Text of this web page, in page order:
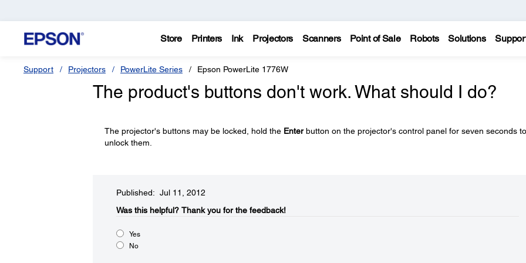
Store Printers Ink Projectors Scanners Point of Sale Robots Solutions
Support Projectors PowerLite Series Epson PowerLite 1776W
The product's buttons don't work. What should I do?
The projector's buttons may be locked, hold the Enterbutton on the projector's control panel for seven seconds to
unlock them.
Published: Jul 11, 2012
Was this helpful?​ Thank you for the feedback!
Yes
No